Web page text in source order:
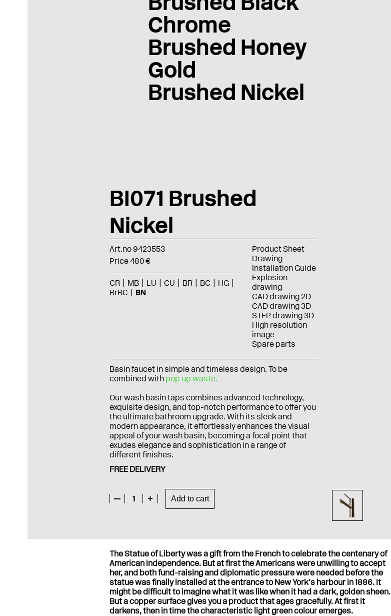
Chrome
Brushed Honey
Gold
Brushed Nickel
BI071 Brushed
Nickel
Art.no 9423553
Price 480 €
CR MB LU CU BR BC
HG
BrBC
BN
Product Sheet
Drawing
Installation Guide
Explosion
drawing
CAD drawing 2D
CAD drawing 3D
STEP drawing 3D
High resolution
image
Spare parts
Basin faucet in simple and timeless design.To be
combined with pop up waste.
Our wash basin taps combines advanced technology,
exquisite design, and top-notch performance to offer you
the ultimate bathroom upgrade. With its sleek and
modern appearance, it effortlessly enhances the visual
appeal of your wash basin, becoming a focal point that
exudes elegance and sophistication in a range of
different finishes.
FREE DELIVERY
— 1 + Add to cart
The Statue of Liberty was a gift from the French to celebrate the centenary of
American independence. But at first the Americans were unwilling to accept
her, and both fund-raising and diplomatic pressure were needed before the
statue was finally installed at the entrance to New York’s harbour in 1886. It
might be difficult to imagine what it was like when it had a dark, golden sheen.
But a copper surface gives you a product that ages gracefully. At first it
darkens, then in time the characteristic light green colour emerges.